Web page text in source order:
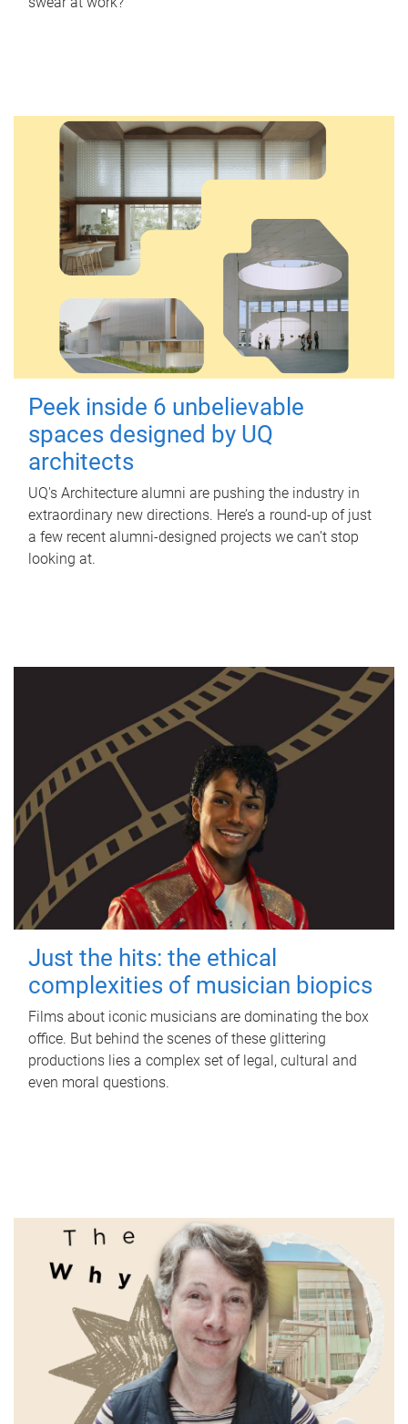
Peek inside 6 unbelievable
spaces designed by UQ
architects
UQ's Architecture alumni are pushing the industry in
extraordinary new directions. Here’s a round-up of just
a few recent alumni-designed projects we can’t stop
looking at.
Just the hits: the ethical
complexities of musician biopics
Films about iconic musicians are dominating the box
office. But behind the scenes of these glittering
productions lies a complex set of legal, cultural and
even moral questions.